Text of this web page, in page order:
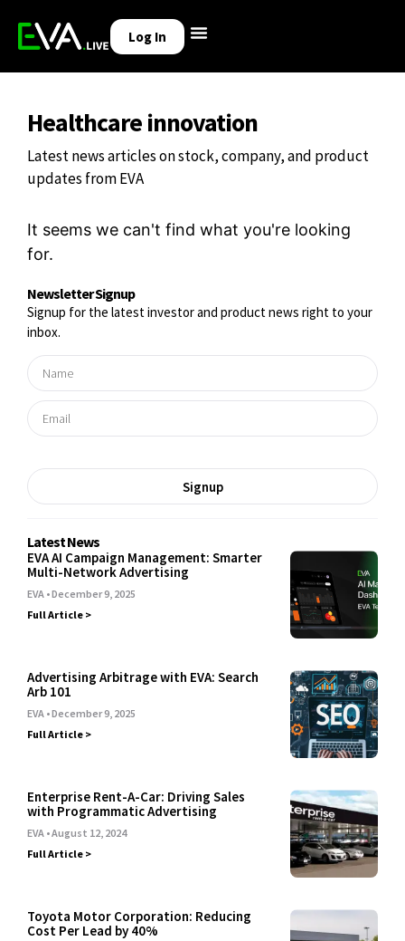
Log In
Newsletter Signup
Signup for the latest investor and product news right to your
inbox.
Signup
Latest News
EVA AI Campaign Management: Smarter
Multi-Network Advertising
EVA December 9, 2025
Full Article >
Advertising Arbitrage with EVA: Search
Arb 101
EVA December 9, 2025
Full Article >
Enterprise Rent-A-Car: Driving Sales
with Programmatic Advertising
EVA August 12, 2024
Full Article >
Toyota Motor Corporation: Reducing
Cost Per Lead by 40%
Healthcare innovation
Latest news articles on stock, company, and product
updates from EVA
It seems we can't find what you're looking
for.